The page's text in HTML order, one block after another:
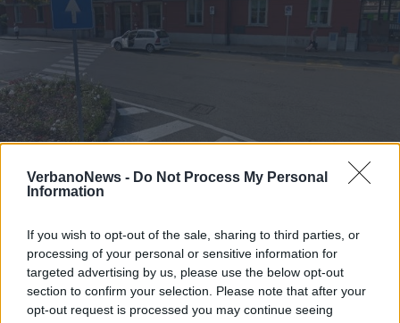
VerbanoNews - Do Not Process My Personal
Information
If you wish to opt-out of the sale, sharing to third parties, or
processing of your personal or sensitive information for
targeted advertising by us, please use the below opt-out
section to confirm your selection. Please note that after your
opt-out request is processed you may continue seeing
Stop treni, oltre 30 bus sostitutivi
sulla Luino-Laveno